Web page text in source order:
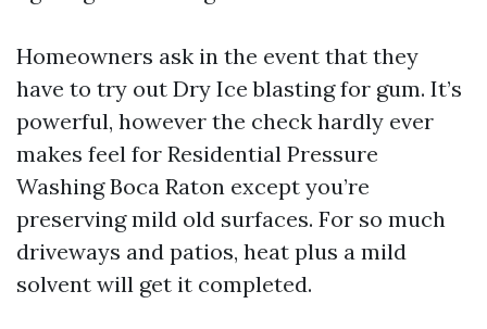
Homeowners ask in the event that they
have to try out Dry Ice blasting for gum. It’s
powerful, however the check hardly ever
makes feel for Residential Pressure
Washing Boca Raton except you’re
preserving mild old surfaces. For so much
driveways and patios, heat plus a mild
solvent will get it completed.